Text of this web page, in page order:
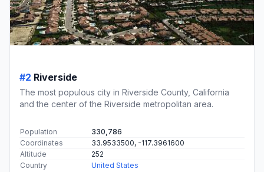
#2 Riverside
The most populous city in Riverside County, California
and the center of the Riverside metropolitan area.
Population
330,786
Coordinates
33.9533500, -117.3961600
Altitude
252
Country
United States